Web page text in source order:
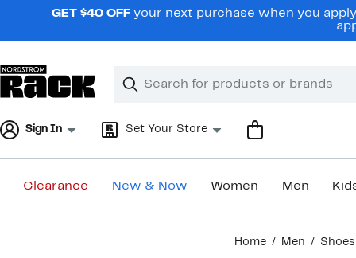
navigationGET $40 OFF your next purchase when you
Search
Clear
Clear
Sign In Set Your Store
Clearance New & Now Women Men
Home Men Shoes